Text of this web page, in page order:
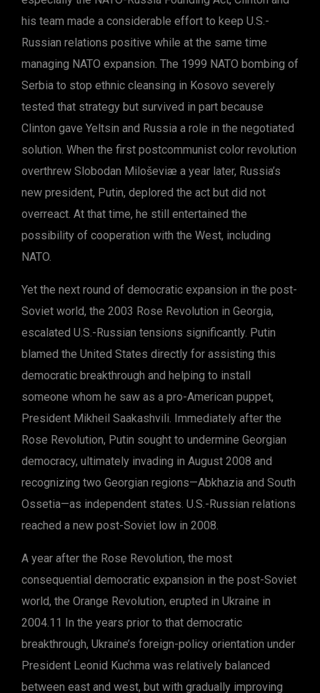
his team made a considerable effort to keep U.S.-
Russian relations positive while at the same time
managing NATO expansion. The 1999 NATO bombing of
Serbia to stop ethnic cleansing in Kosovo severely
tested that strategy but survived in part because
Clinton gave Yeltsin and Russia a role in the negotiated
solution. When the first postcommunist color revolution
overthrew Slobodan Miloševiæ a year later, Russia’s
new president, Putin, deplored the act but did not
overreact. At that time, he still entertained the
possibility of cooperation with the West, including
NATO.
Yet the next round of democratic expansion in the post-
Soviet world, the 2003 Rose Revolution in Georgia,
escalated U.S.-Russian tensions significantly. Putin
blamed the United States directly for assisting this
democratic breakthrough and helping to install
someone whom he saw as a pro-American puppet,
President Mikheil Saakashvili. Immediately after the
Rose Revolution, Putin sought to undermine Georgian
democracy, ultimately invading in August 2008 and
recognizing two Georgian regions—Abkhazia and South
Ossetia—as independent states. U.S.-Russian relations
reached a new post-Soviet low in 2008.
A year after the Rose Revolution, the most
consequential democratic expansion in the post-Soviet
world, the Orange Revolution, erupted in Ukraine in
2004.11 In the years prior to that democratic
breakthrough, Ukraine’s foreign-policy orientation under
President Leonid Kuchma was relatively balanced
between east and west, but with gradually improving